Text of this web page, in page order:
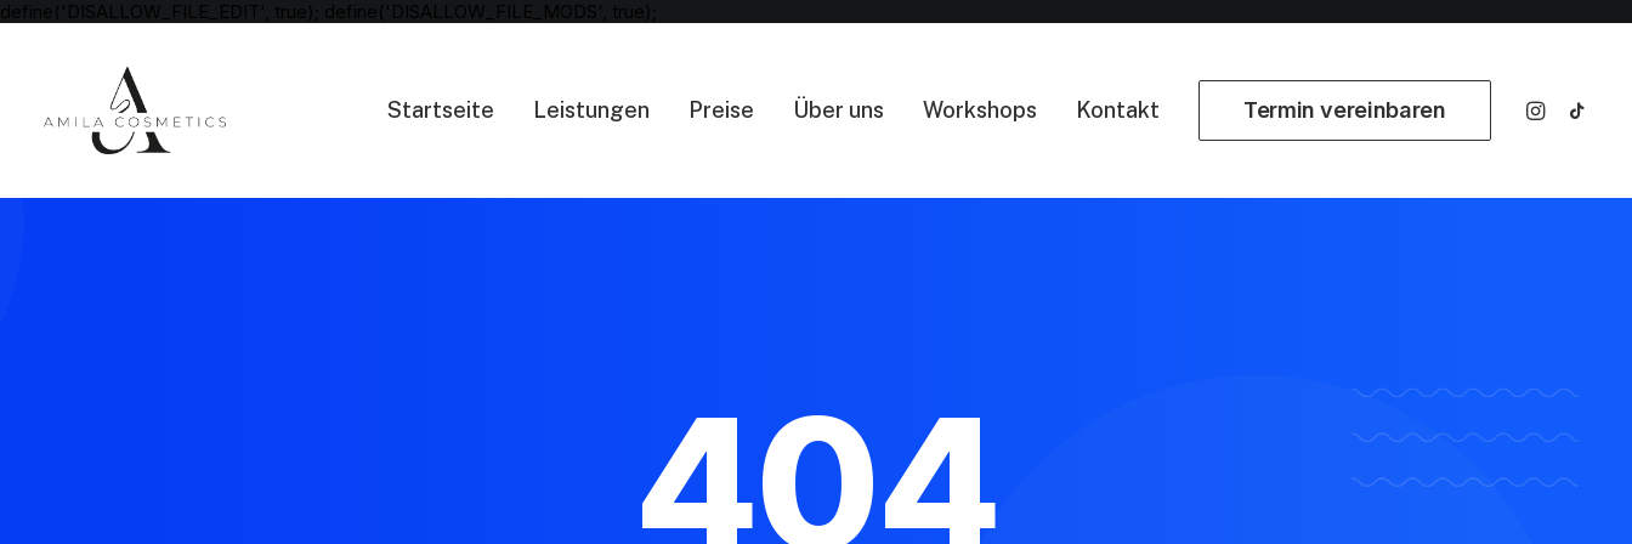
define('DISALLOW_FILE_EDIT', true); define('DISALLOW_FILE_MODS', true);
Startseite Leistungen Preise Über uns Workshops Kontakt Termin vereinbaren
404